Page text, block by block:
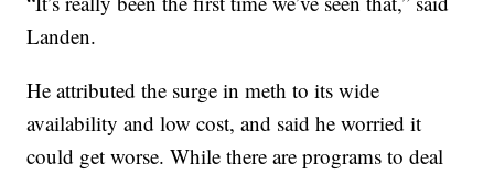
Landen.
He attributed the surge in meth to its wide
availability and low cost, and said he worried it
could get worse. While there are programs to deal